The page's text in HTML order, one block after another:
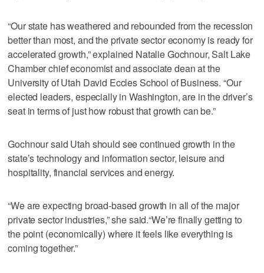
“Our state has weathered and rebounded from the recession
better than most, and the private sector economy is ready for
accelerated growth,” explained Natalie Gochnour, Salt Lake
Chamber chief economist and associate dean at the
University of Utah David Eccles School of Business. “Our
elected leaders, especially in Washington, are in the driver’s
seat in terms of just how robust that growth can be.”
Gochnour said Utah should see continued growth in the
state’s technology and information sector, leisure and
hospitality, financial services and energy.
“We are expecting broad-based growth in all of the major
private sector industries,” she said.“We’re finally getting to
the point (economically) where it feels like everything is
coming together.”